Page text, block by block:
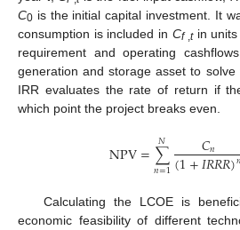
C0 is the initial capital investment. It
consumption is included in Cf ,tin units
requirement and operating
generation and storage asset to
IRR evaluates the rate of return if
which point the project breaks even.
NPV=∑
𝑛=1
𝑁 𝐶𝑛
(1+𝐼𝑅𝑅𝑅)
Calculating the LCOE is
economic feasibility of different